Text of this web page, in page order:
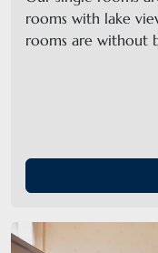
rooms with lake
rooms are without